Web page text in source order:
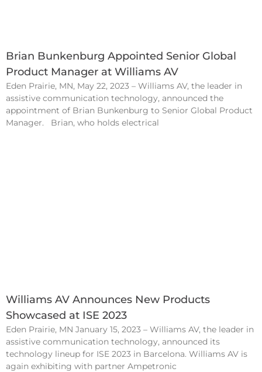
Brian Bunkenburg Appointed Senior Global
Product Manager at Williams AV
Eden Prairie, MN, May 22, 2023 – Williams AV, the leader in
assistive communication technology, announced the
appointment of Brian Bunkenburg to Senior Global Product
Manager. Brian, who holds electrical
Williams AV Announces New Products
Showcased at ISE 2023
Eden Prairie, MN January 15, 2023 – Williams AV, the leader in
assistive communication technology, announced its
technology lineup for ISE 2023 in Barcelona. Williams AV is
again exhibiting with partner Ampetronic